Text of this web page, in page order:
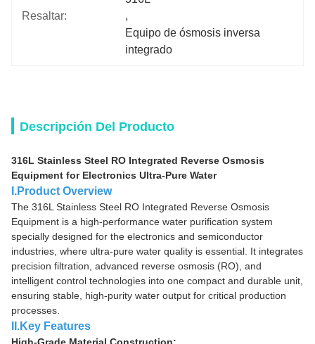
Resaltar:
,
Equipo de ósmosis inversa
integrado
Descripción Del Producto
316L Stainless Steel RO Integrated Reverse Osmosis
Equipment for Electronics Ultra-Pure Water
I.Product Overview
The 316L Stainless Steel RO Integrated Reverse Osmosis
Equipment is a high-performance water purification system
specially designed for the electronics and semiconductor
industries, where ultra-pure water quality is essential. It integrates
precision filtration, advanced reverse osmosis (RO), and
intelligent control technologies into one compact and durable unit,
ensuring stable, high-purity water output for critical production
processes.
II.Key Features